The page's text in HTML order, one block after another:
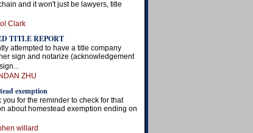
and it won't just be lawyers, title
Clark
TITLE REPORT
attempted to have a title company
sign and notarize (acknowledgement
...
ZHU
exemption
you for the reminder to check for that
about homestead exemption ending on
willard